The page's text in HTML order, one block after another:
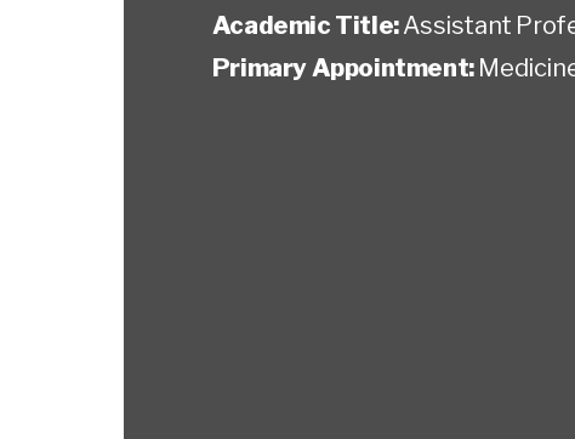
Academic Title:Assistant
Primary Appointment: